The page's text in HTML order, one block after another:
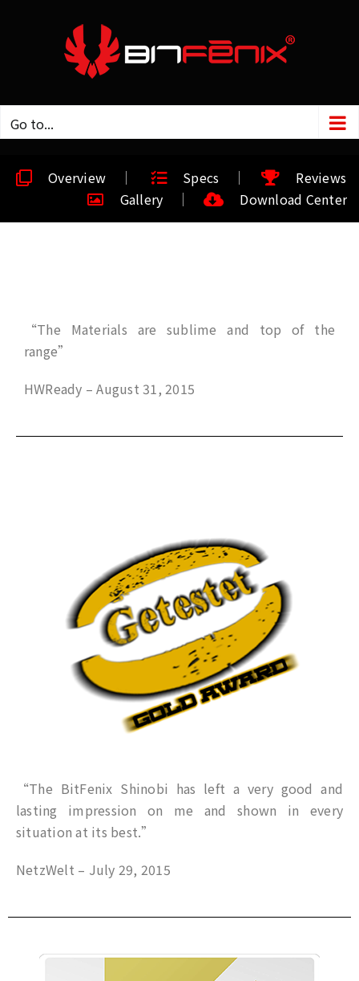
Go to...
Overview Specs
Reviews
Gallery
Download Center
“The Materials are sublime and top of the
range”
HWReady – August 31, 2015
“The BitFenix Shinobi has left a very good and
lasting impression on me and shown in every
situation at its best.”
NetzWelt – July 29, 2015